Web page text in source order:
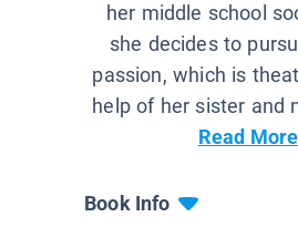
her middle school
she decides to
passion, which is
help of her sister and
Read More
Book Info